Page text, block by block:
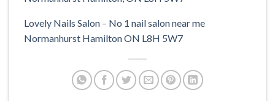
Lovely Nails Salon – No 1 nail salon near me
Normanhurst Hamilton ON L8H 5W7